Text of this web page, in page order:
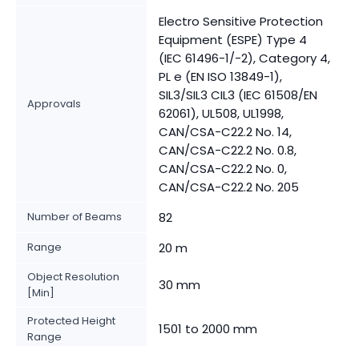
Approvals
Electro Sensitive Protection
Equipment (ESPE) Type 4
(IEC 61496-1/-2), Category 4,
PL e (EN ISO 13849-1),
SIL3/SIL3 CIL3 (IEC 61508/EN
62061), UL508, UL1998,
CAN/CSA-C22.2 No. 14,
CAN/CSA-C22.2 No. 0.8,
CAN/CSA-C22.2 No. 0,
CAN/CSA-C22.2 No. 205
Number of Beams 82
Range 20 m
Object Resolution
[Min]
30 mm
Protected Height
Range
1501 to 2000 mm